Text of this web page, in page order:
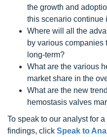
the growth and
this scenario continue
Where will all the
by various companies
long-term?
What are the various
market share in the
What are the new
hemostasis valves
To speak to our analyst for
findings, click Speak to